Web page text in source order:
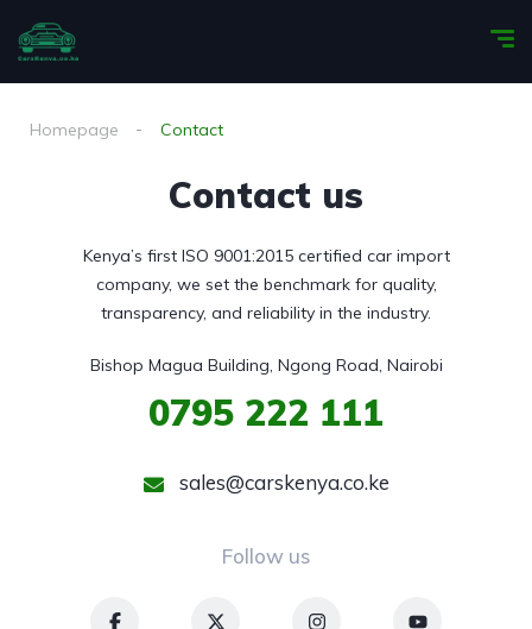
Homepage Contact
Contact us
Kenya’s first ISO 9001:2015 certified car import
company, we set the benchmark for quality,
transparency, and reliability in the industry.
Bishop Magua Building, Ngong Road, Nairobi
0795 222 111
sales@carskenya.co.ke
Follow us